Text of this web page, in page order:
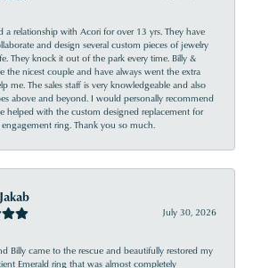
a relationship with Acori for over 13 yrs. They have
and design several custom pieces of jewelry
They knock it out of the park every time. Billy &
the nicest couple and have always went the extra
me. The sales staff is very knowledgeable and also
above and beyond. I would personally recommend
helped with the custom designed replacement for
engagement ring. Thank you so much.
July 30, 2026
Billy came to the rescue and beautifully restored my
Emerald ring that was almost completely